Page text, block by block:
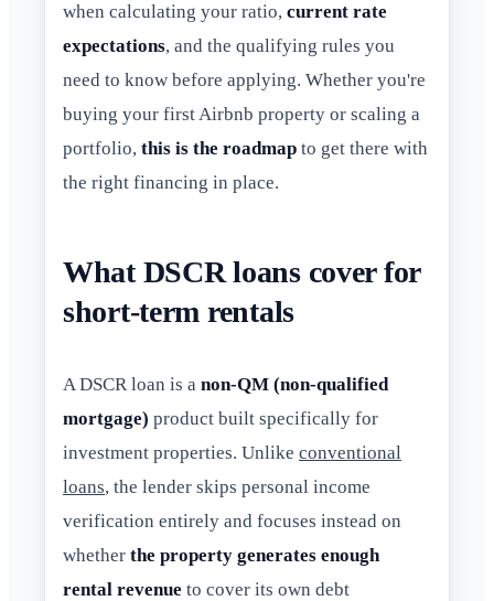
when calculating your ratio, current rate
expectations, and the qualifying rules you
need to know before applying. Whether you're
buying your first Airbnb property or scaling a
portfolio, this is the roadmap to get there with
the right financing in place.
What DSCR loans cover for
short-term rentals
A DSCR loan is a non-QM (non-qualified
mortgage) product built specifically for
investment properties. Unlike conventional
loans, the lender skips personal income
verification entirely and focuses instead on
whether the property generates enough
rental revenue to cover its own debt